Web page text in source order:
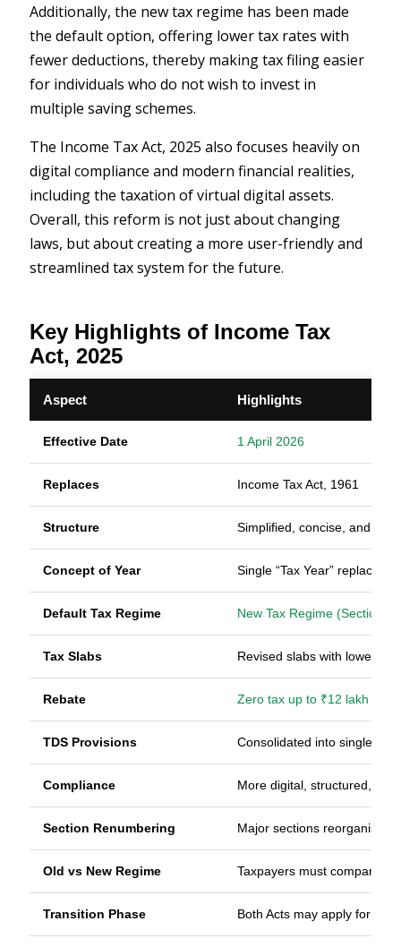
Additionally, the new tax regime has been made
the default option, offering lower tax rates with
fewer deductions, thereby making tax filing easier
for individuals who do not wish to invest in
multiple saving schemes.
The Income Tax Act, 2025 also focuses heavily on
digital compliance and modern financial realities,
including the taxation of virtual digital assets.
Overall, this reform is not just about changing
laws, but about creating a more user-friendly and
streamlined tax system for the future.
Key Highlights of Income Tax
Act, 2025
Aspect Highlights
Effective Date 1 April 2026
Replaces Income Tax Act, 1961
Structure Simplified, concise, and
Concept of Year Single “Tax Year” replaces
Default Tax Regime New Tax Regime (Section
Tax Slabs Revised slabs with lower
Rebate Zero tax up to ₹12 lakh
TDS Provisions Consolidated into single
Compliance More digital, structured,
Section Renumbering Major sections reorganised
Old vs New Regime Taxpayers must compare
Transition Phase Both Acts may apply for